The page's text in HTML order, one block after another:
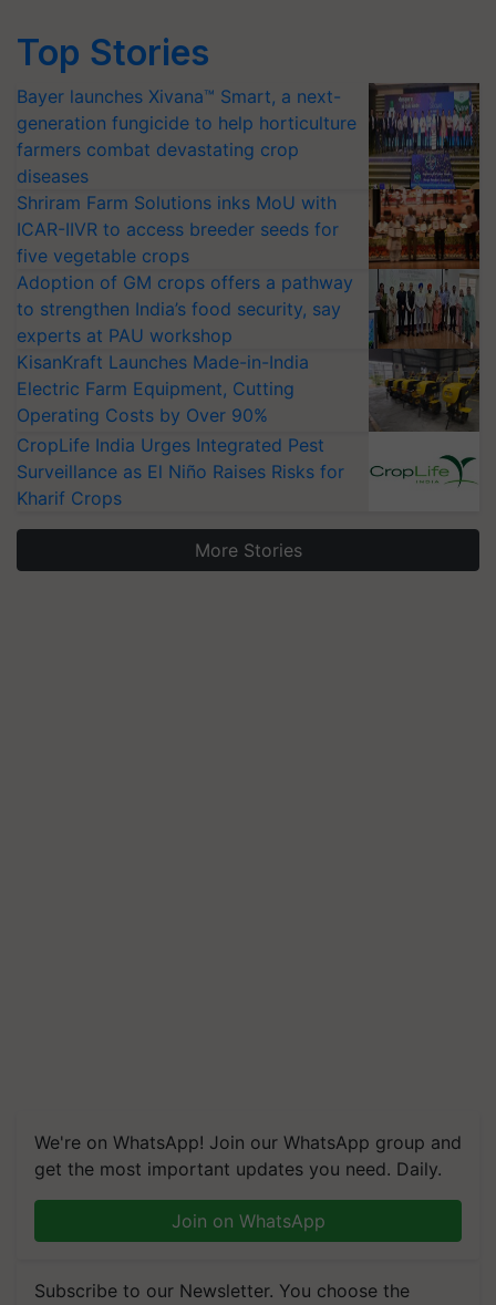
Top Stories
Bayer launches Xivana™ Smart, a next-
generation fungicide to help horticulture
farmers combat devastating crop
diseases
Shriram Farm Solutions inks MoU with
ICAR-IIVR to access breeder seeds for
five vegetable crops
Adoption of GM crops offers a pathway
to strengthen India’s food security, say
experts at PAU workshop
KisanKraft Launches Made-in-India
Electric Farm Equipment, Cutting
Operating Costs by Over 90%
CropLife India Urges Integrated Pest
Surveillance as El Niño Raises Risks for
Kharif Crops
More Stories
We're on WhatsApp! Join our WhatsApp group and
get the most important updates you need. Daily.
Join on WhatsApp
Subscribe to our Newsletter. You choose the